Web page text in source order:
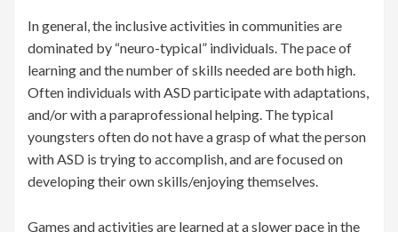
In general, the inclusive activities in communities are
dominated by “neuro-typical” individuals. The pace of
learning and the number of skills needed are both high.
Often individuals with ASD participate with adaptations,
and/or with a paraprofessional helping. The typical
youngsters often do not have a grasp of what the person
with ASD is trying to accomplish, and are focused on
developing their own skills/enjoying themselves.
Games and activities are learned at a slower pace in the